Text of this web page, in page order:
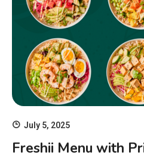
July 5, 2025
Freshii Menu with